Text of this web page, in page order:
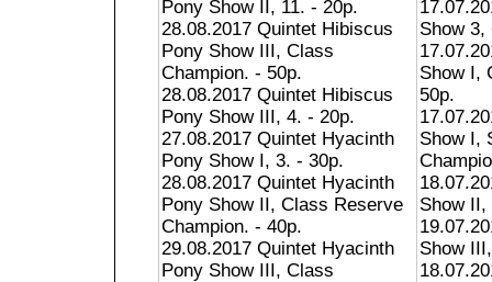
Pony Show II, 11. - 20p.
28.08.2017 Quintet Hibiscus
Pony Show III, Class
Champion. - 50p.
28.08.2017 Quintet Hibiscus
Pony Show III, 4. - 20p.
27.08.2017 Quintet Hyacinth
Pony Show I, 3. - 30p.
28.08.2017 Quintet Hyacinth
Pony Show II, Class Reserve
Champion. - 40p.
29.08.2017 Quintet Hyacinth
Pony Show III, Class
Show 3,
Show I,
50p.
Show I,
Show II,
Show